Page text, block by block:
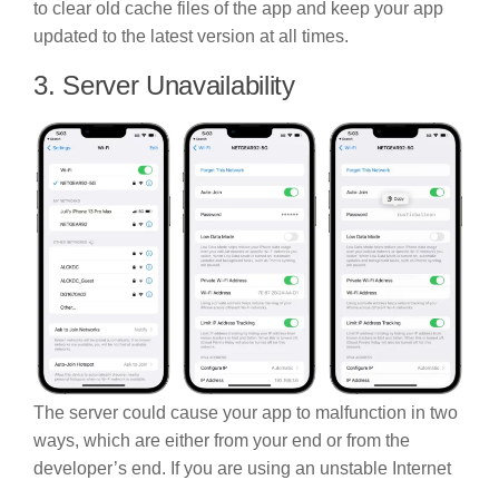
to clear old cache files of the app and keep your app
updated to the latest version at all times.
3. Server Unavailability
The server could cause your app to malfunction in two
ways, which are either from your end or from the
developer’s end. If you are using an unstable Internet